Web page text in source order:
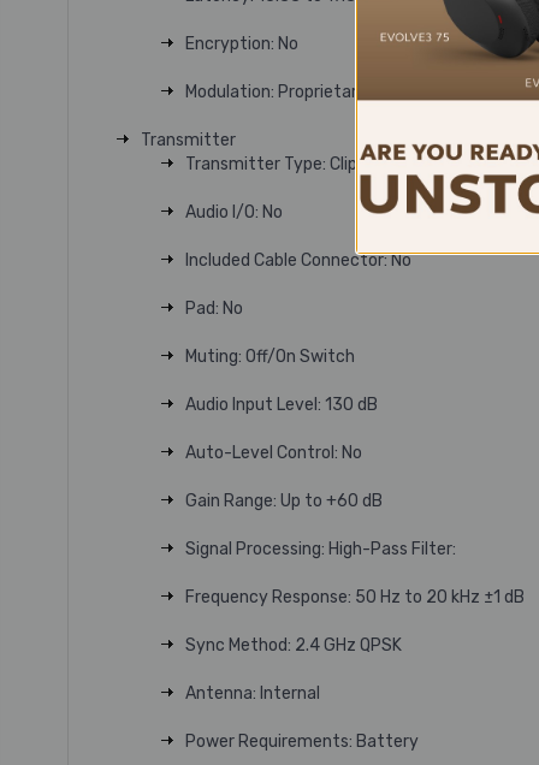
Encryption: No
Modulation: Proprietary
Transmitter
Transmitter Type: Clip-On with Microphone
Audio I/O: No
Included Cable Connector: No
Pad: No
Muting: Off/On Switch
Audio Input Level: 130 dB
Auto-Level Control: No
Gain Range: Up to +60 dB
Signal Processing: High-Pass Filter:
Frequency Response: 50 Hz to 20 kHz ±1 dB
Sync Method: 2.4 GHz QPSK
Antenna: Internal
Power Requirements: Battery